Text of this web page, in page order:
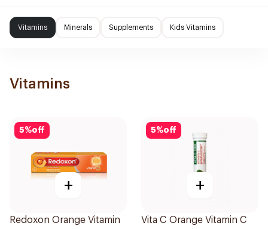
Vitamins Minerals Supplements Kids Vitamins
Vitamins
5%off
+
Redoxon Orange Vitamin
5%off
+
Vita C Orange Vitamin C